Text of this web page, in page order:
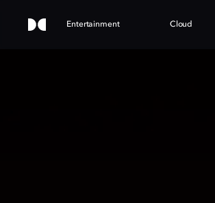
Entertainment Cloud